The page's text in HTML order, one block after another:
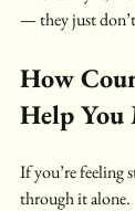
— they just
How
Help You
If you’re feeling
through it alone.